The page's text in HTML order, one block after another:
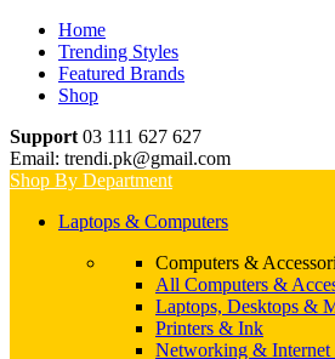
Home
Trending Styles
Featured Brands
Shop
Support 03 111 627 627
Email: trendi.pk@gmail.com
Shop By Department
Laptops & Computers
Computers &
All Computers &
Laptops, Desktops &
Printers & Ink
Networking & Internet